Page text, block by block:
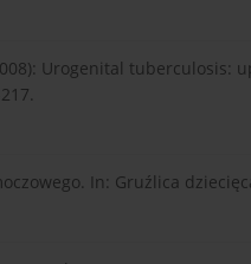
Urogenital tuberculosis:
In: Gruźlica